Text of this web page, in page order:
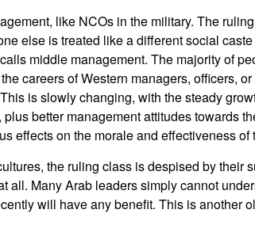
like NCOs in the military. The
else is treated like a different social
middle management. The majority of
careers of Western managers, officers,
is slowly changing, with the steady
better management attitudes towards
effects on the morale and effectiveness of
the ruling class is despised by their
all. Many Arab leaders simply cannot
will have any benefit. This is another